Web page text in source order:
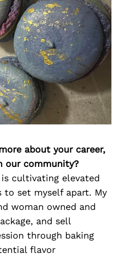
about your career,
our community?
cultivating elevated
set myself apart. My
woman owned and
and sell
through baking
flavor